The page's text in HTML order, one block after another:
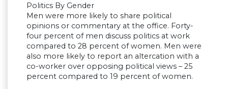
Politics By Gender
Men were more likely to share political
opinions or commentary at the office. Forty-
four percent of men discuss politics at work
compared to 28 percent of women. Men were
also more likely to report an altercation with a
co-worker over opposing political views – 25
percent compared to 19 percent of women.